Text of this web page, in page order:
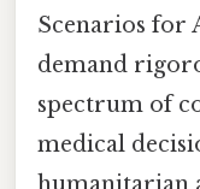
Scenarios for
demand
spectrum of
medical